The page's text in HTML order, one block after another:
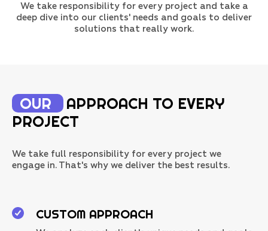
We take responsibility for every project and take a
deep dive into our clients' needs and goals to deliver
solutions that really work.
OUR
APPROACH TO EVERY
PROJECT
We take full responsibility for every project we
engage in. That's why we deliver the best results.
CUSTOM APPROACH